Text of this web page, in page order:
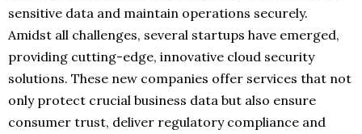
sensitive data and maintain operations securely.
Amidst all challenges, several startups have emerged,
providing cutting-edge, innovative cloud security
solutions. These new companies offer services that not
only protect crucial business data but also ensure
consumer trust, deliver regulatory compliance and